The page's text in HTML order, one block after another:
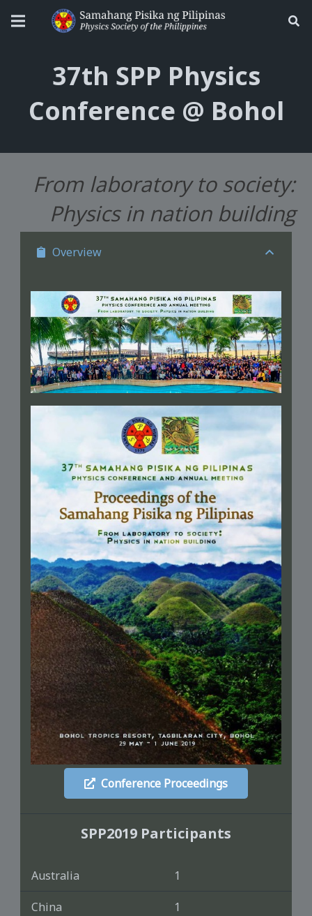
37th SPP Physics
Conference @ Bohol
From laboratory to society:
Physics in nation building
Overview
Conference Proceedings
SPP2019 Participants
Australia 1
China 1